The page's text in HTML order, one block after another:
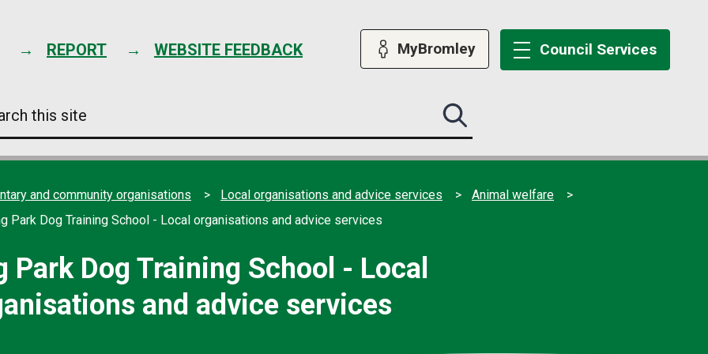
content
REPORT WEBSITE FEEDBACK MyBromley Council Services
Search
this
submit
and community organisations Local organisations and advice services
Animal welfare
Park Dog Training School - Local organisations and advice services
Park Dog Training School - Local
and advice services